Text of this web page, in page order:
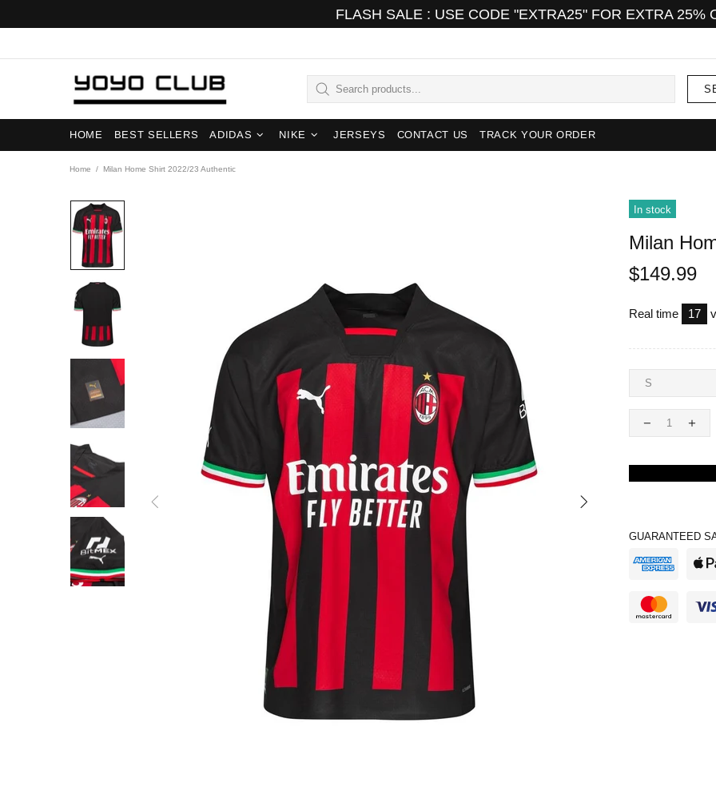
FLASH SALE : USE CODE "EXTRA25" FOR EXTRA 25%
HOME BEST SELLERS ADIDAS NIKE JERSEYS CONTACT US TRACK YOUR ORDER
Home Milan Home Shirt 2022/23 Authentic
In stock
Milan
$149.99
Real time 15
GUARANTEED